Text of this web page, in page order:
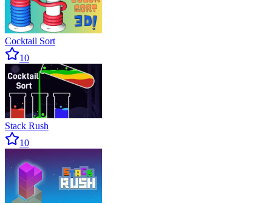
Cocktail Sort
10
Stack Rush
10